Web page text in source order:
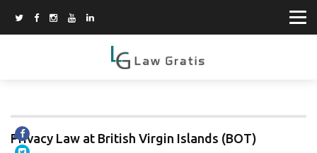
Privacy Law at British Virgin Islands (BOT)